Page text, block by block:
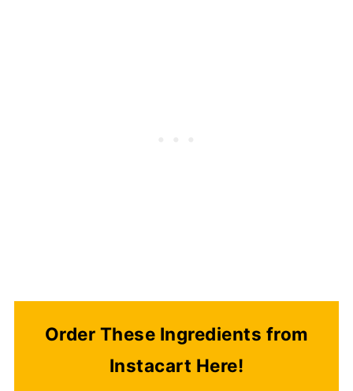
Order These Ingredients from
Instacart Here!